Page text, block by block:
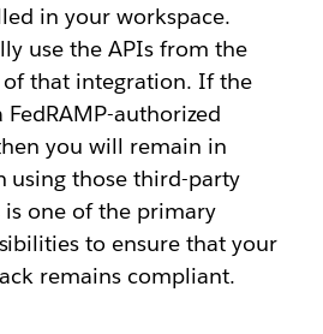
in your workspace.
use the APIs from the
of that integration. If the
authorized
you will remain in
using those third-party
is one of the primary
to ensure that your
remains compliant.